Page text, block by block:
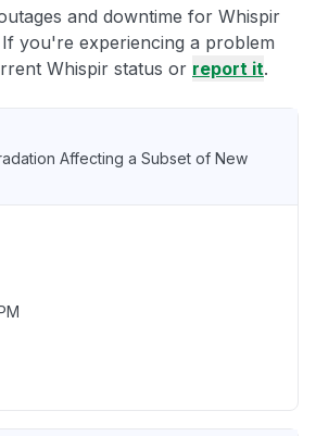
and downtime for Whispir
you're experiencing a problem
Whispir status or report it.
Affecting a Subset of New